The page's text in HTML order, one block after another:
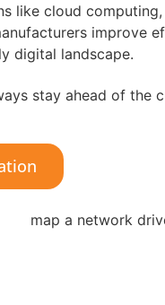
like cloud
improve
digital landscape.
stay ahead of the